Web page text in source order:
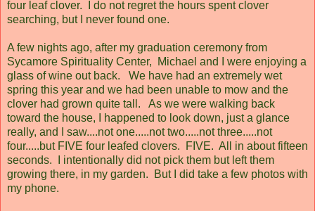
four leaf clover. I do not regret the hours spent clover
searching, but I never found one.
A few nights ago, after my graduation ceremony from
Sycamore Spirituality Center, Michael and I were enjoying a
glass of wine out back. We have had an extremely wet
spring this year and we had been unable to mow and the
clover had grown quite tall. As we were walking back
toward the house, I happened to look down, just a glance
really, and I saw....not one.....not two.....not three.....not
four.....but FIVE four leafed clovers. FIVE. All in about fifteen
seconds. I intentionally did not pick them but left them
growing there, in my garden. But I did take a few photos with
my phone.